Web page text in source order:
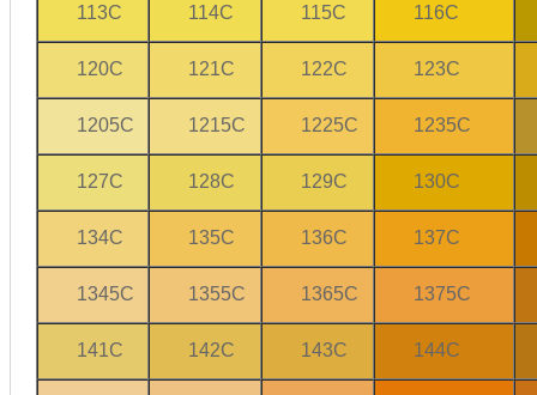
113C 114C 115C 116C
120C 121C 122C 123C
1205C 1215C 1225C 1235C
127C 128C 129C 130C
134C 135C 136C 137C
1345C 1355C 1365C 1375C
141C 142C 143C 144C